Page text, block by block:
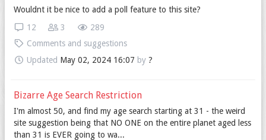
Wouldnt it be nice to add a poll feature to this site?
289
3
12
Comments and suggestions
Updated May 02, 2024 16:07 by ?
Bizarre Age Search Restriction
I'm almost 50, and find my age search starting at 31 - the weird
site suggestion being that NO ONE on the entire planet aged less
than 31 is EVER going to wa...